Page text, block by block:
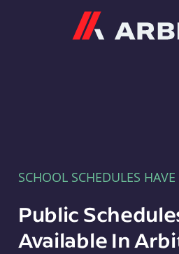
SCHOOL SCHEDULES
Public
Available In